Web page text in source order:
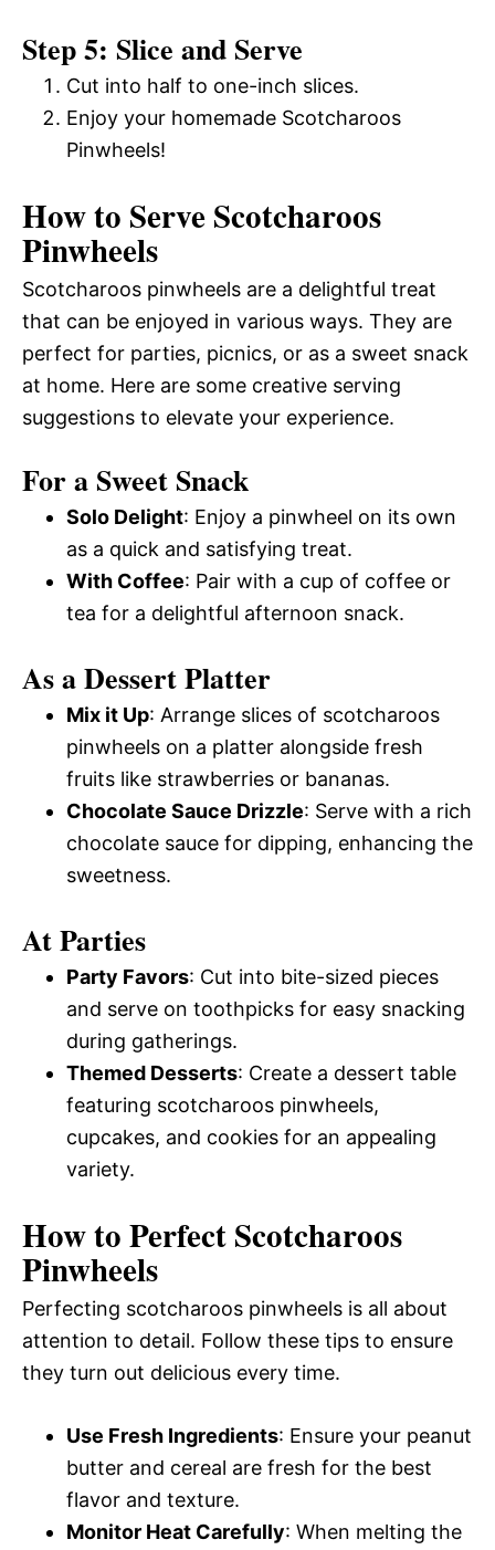
Step 5: Slice and Serve
Cut into half to one-inch slices.
Enjoy your homemade Scotcharoos
Pinwheels!
How to Serve Scotcharoos
Pinwheels
Scotcharoos pinwheels are a delightful treat
that can be enjoyed in various ways. They are
perfect for parties, picnics, or as a sweet snack
at home. Here are some creative serving
suggestions to elevate your experience.
For a Sweet Snack
Solo Delight: Enjoy a pinwheel on its own
as a quick and satisfying treat.
With Coffee: Pair with a cup of coffee or
tea for a delightful afternoon snack.
As a Dessert Platter
Mix it Up: Arrange slices of scotcharoos
pinwheels on a platter alongside fresh
fruits like strawberries or bananas.
Chocolate Sauce Drizzle: Serve with a rich
chocolate sauce for dipping, enhancing the
sweetness.
At Parties
Party Favors: Cut into bite-sized pieces
and serve on toothpicks for easy snacking
during gatherings.
Themed Desserts: Create a dessert table
featuring scotcharoos pinwheels,
cupcakes, and cookies for an appealing
variety.
How to Perfect Scotcharoos
Pinwheels
Perfecting scotcharoos pinwheels is all about
attention to detail. Follow these tips to ensure
they turn out delicious every time.
Use Fresh Ingredients: Ensure your peanut
butter and cereal are fresh for the best
flavor and texture.
Monitor Heat Carefully: When melting the